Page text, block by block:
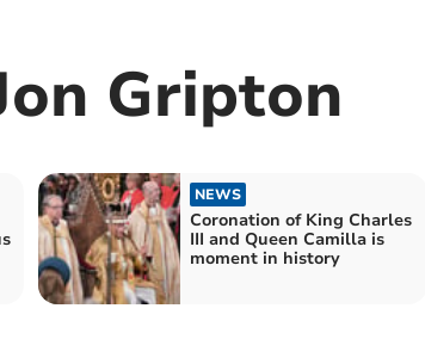
Gripton
NEWS
Coronation of King Charles
III and Queen Camilla is
moment in history